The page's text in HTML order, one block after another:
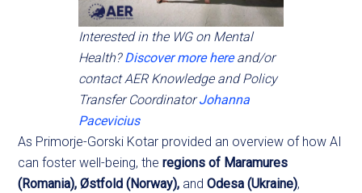
Interested in the WG on Mental
Health?Discover more hereand/or
contact AER Knowledge and Policy
Transfer CoordinatorJohanna
Pacevicius
As Primorje-Gorski Kotar provided an overview of how AI
can foster well-being, theregions of Maramures
(Romania), Østfold (Norway), andOdesa (Ukraine),